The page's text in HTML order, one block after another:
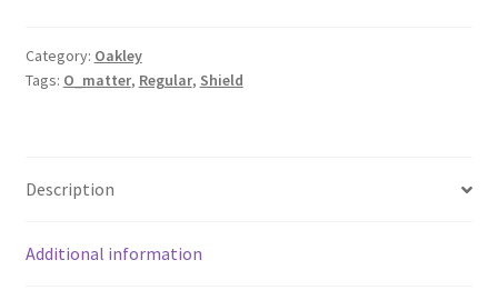
Category: Oakley
Tags: O_matter, Regular, Shield
Description
Additional information